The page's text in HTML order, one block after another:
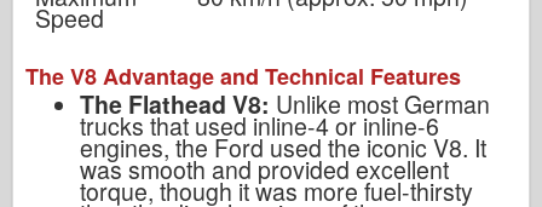
Speed
The V8 Advantage and Technical Features
The Flathead V8: Unlike most German
trucks that used inline-4 or inline-6
engines, the Ford used the iconic V8. It
was smooth and provided excellent
torque, though it was more fuel-thirsty